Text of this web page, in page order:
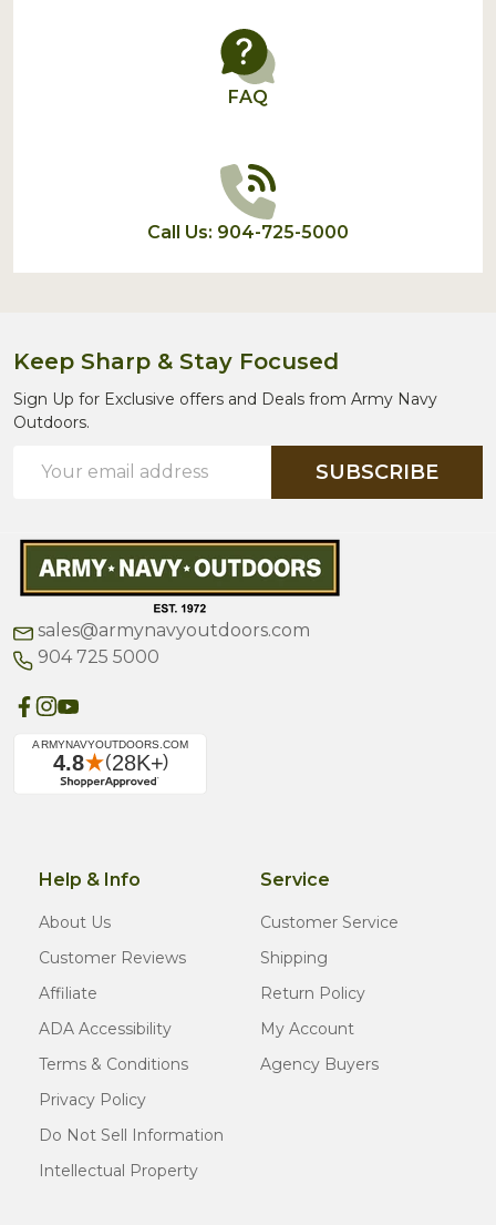
FAQ
Call Us: 904-725-5000
Keep Sharp & Stay Focused
Sign Up for Exclusive offers and Deals from Army Navy
Outdoors.
Address
SUBSCRIBE
sales@armynavyoutdoors.com
904 725 5000
Help & Info
About Us
Customer Reviews
Affiliate
ADA Accessibility
Terms & Conditions
Privacy Policy
Do Not Sell Information
Intellectual Property
Service
Customer Service
Shipping
Return Policy
My Account
Agency Buyers